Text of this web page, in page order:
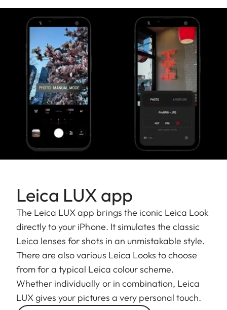
Leica LUX app
The Leica LUX app brings the iconic Leica Look
directly to your iPhone. It simulates the classic
Leica lenses for shots in an unmistakable style.
There are also various Leica Looks to choose
from for a typical Leica colour scheme.
Whether individually or in combination, Leica
LUX gives your pictures a very personal touch.